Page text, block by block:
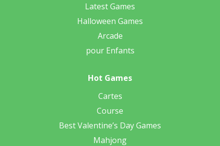
Latest Games
Halloween Games
Arcade
pour Enfants
Hot Games
Cartes
Course
Best Valentine’s Day Games
Mahjong